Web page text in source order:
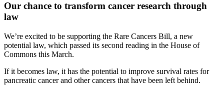
Our chance to transform cancer research through
law
We’re excited to be supporting the Rare Cancers Bill, a new
potential law, which passed its second reading in the House of
Commons this March.
If it becomes law, it has the potential to improve survival rates for
pancreatic cancer and other cancers that have been left behind.